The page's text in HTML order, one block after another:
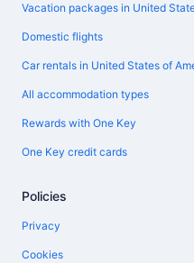
Vacation packages in United
Domestic flights
Car rentals in United States of
All accommodation types
Rewards with One Key
One Key credit cards
Policies
Privacy
Cookies